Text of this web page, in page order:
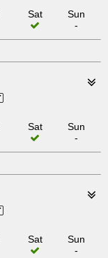
Sat
Sun
-
Sat
Sun
-
Sat
Sun
-